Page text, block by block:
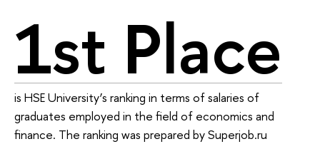
1st Place
is HSE University’s ranking in terms of salaries of
graduates employed in the field of economics and
finance. The ranking was prepared by Superjob.ru